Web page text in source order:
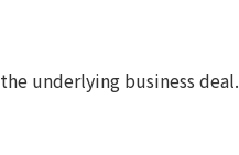
underlying business deal.